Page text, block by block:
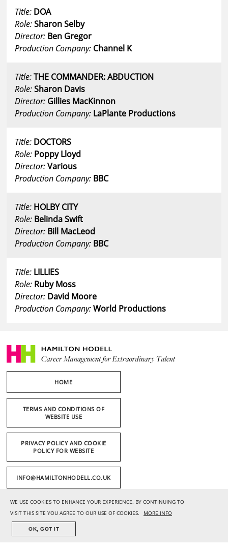
WE USE COOKIES TO ENHANCE YOUR EXPERIENCE. BY CONTINUING TO
VISIT THIS SITE YOU AGREE TO OUR USE OF COOKIES.
MORE INFO
OK, GOT IT
Title: DOA
Role:Sharon Selby
Director: Ben Gregor
Production Company: Channel K
Title:THE COMMANDER: ABDUCTION
Role:Sharon Davis
Director: Gillies MacKinnon
Production Company: LaPlante Productions
Title: DOCTORS
Role: Poppy Lloyd
Director:Various
Production Company: BBC
Title: HOLBY CITY
Role: Belinda Swift
Director: Bill MacLeod
Production Company: BBC
Title: LILLIES
Role: Ruby Moss
Director: David Moore
Production Company:World Productions
HOME
TERMS AND CONDITIONS OF
WEBSITE USE
PRIVACY POLICY AND COOKIE
POLICY FOR WEBSITE
INFO@HAMILTONHODELL.CO.UK
+44 (0) 20 7636 1221